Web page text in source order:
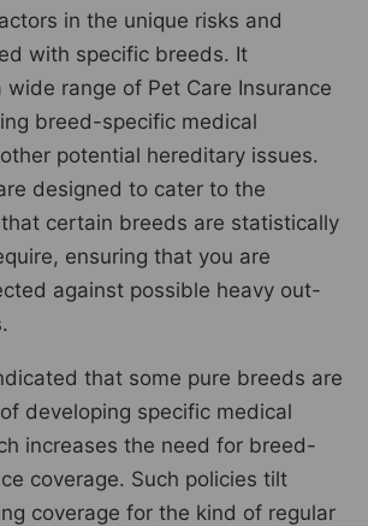
in the unique risks and
with specific breeds. It
wide range of Pet Care Insurance
breed-specific medical
potential hereditary issues.
designed to cater to the
certain breeds are statistically
ensuring that you are
against possible heavy out-
that some pure breeds are
developing specific medical
increases the need for breed-
coverage. Such policies tilt
coverage for the kind of regular